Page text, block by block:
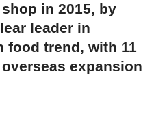
in 2015, by
leader in
food trend, with 11
expansion